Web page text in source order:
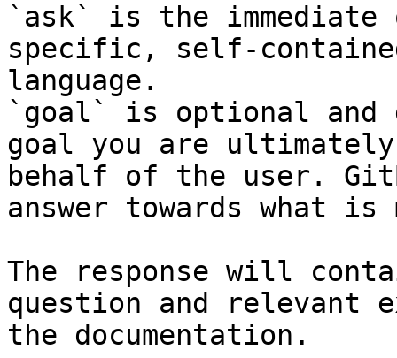
`ask` is the
specific, self-
language.
`goal` is optional and
goal you are
behalf of the user.
answer towards what
The response will
question and relevant
the documentation.